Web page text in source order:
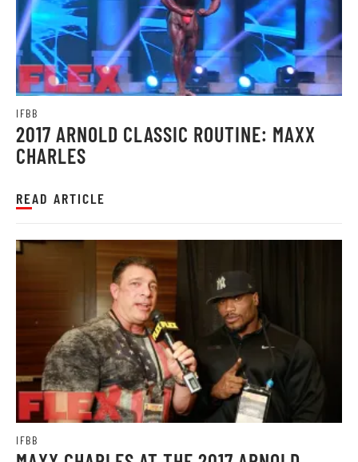
IFBB
2017 ARNOLD CLASSIC ROUTINE: MAXX
CHARLES
READ ARTICLE
IFBB